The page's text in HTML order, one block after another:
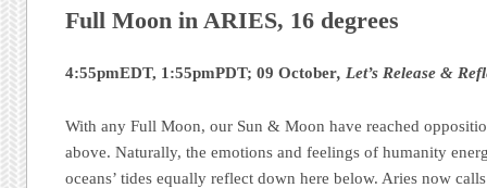
Full Moon in ARIES, 16 degrees
4:55pmEDT, 1:55pmPDT; 09 October, Let’s Release &
With any Full Moon, our Sun & Moon have reached
above. Naturally, the emotions and feelings of humanity
oceans’ tides equally reflect down here below. Aries now